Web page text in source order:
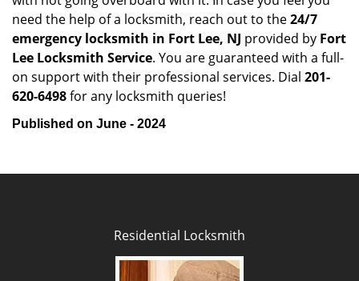
need the help of a locksmith, reach out to the24/7
emergency locksmith in Fort Lee, NJ provided by Fort
Lee Locksmith Service. You are guaranteed with a full-
on support with their professional services. Dial 201-
620-6498for any locksmith queries!
Published on June - 2024
Residential Locksmith